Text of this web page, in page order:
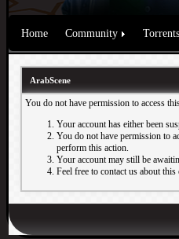
Home Community Torrents
ArabScene
You do not have permission to access
Your account has either been
You do not have permission to
perform this action.
Your account may still be
Feel free to contact us about this